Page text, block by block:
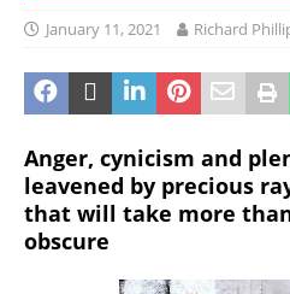
January 11, 2021 Richard
Anger, cynicism and
leavened by precious
that will take more
obscure